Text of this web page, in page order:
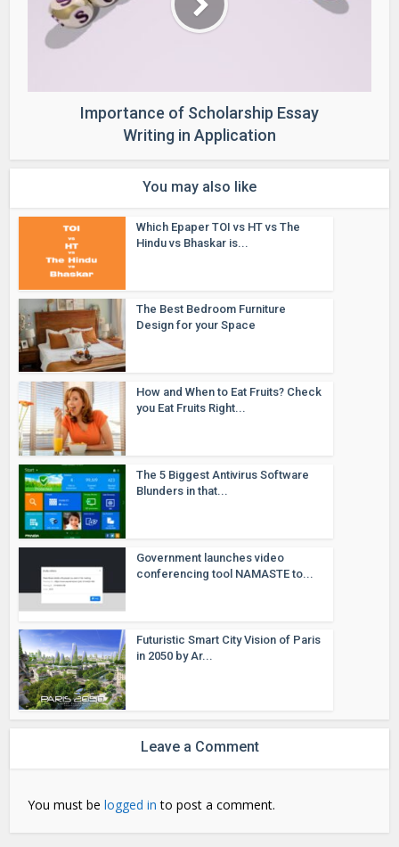
Importance of Scholarship Essay
Writing in Application
You may also like
Which Epaper TOI vs HT vs The
Hindu vs Bhaskar is...
The Best Bedroom Furniture
Design for your Space
How and When to Eat Fruits? Check
you Eat Fruits Right...
The 5 Biggest Antivirus Software
Blunders in that...
Government launches video
conferencing tool NAMASTE to...
Futuristic Smart City Vision of Paris
in 2050 by Ar...
Leave a Comment
You must belogged in to post a comment.